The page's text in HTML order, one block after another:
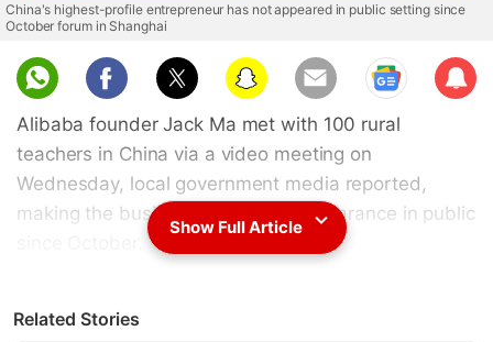
China's highest-profile entrepreneur has not appeared in public setting since
October forum in Shanghai
Sub
scri
Alibaba founder Jack Ma met with 100 rural
teachers in China via a video meeting on
Wednesday, local government media reported,
making the businessman's first appearance in public
a government-backed news website,
Show Full Article
Related Stories